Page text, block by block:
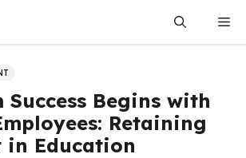
Success Begins with
Retaining
in Education